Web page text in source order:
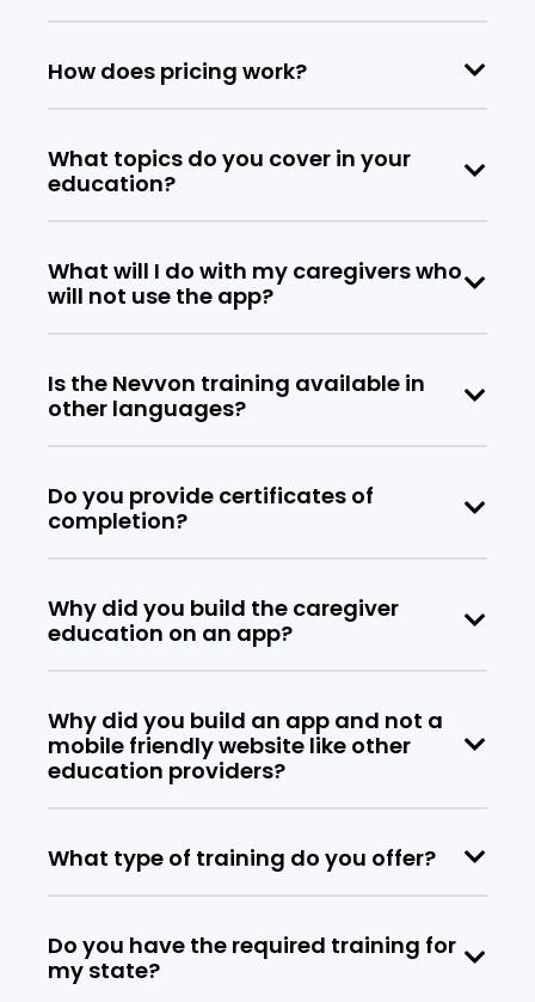
How does pricing work?
What topics do you cover in your
education?
What will I do with my caregivers who
will not use the app?
Is the Nevvon training available in
other languages?
Do you provide certificates of
completion?
Why did you build the caregiver
education on an app?
Why did you build an app and not a
mobile friendly website like other
education providers?
What type of training do you offer?
Do you have the required training for
my state?